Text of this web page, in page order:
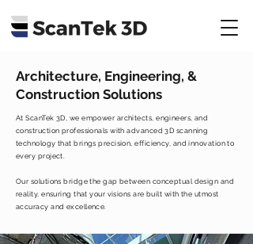
Architecture, Engineering, &
Construction Solutions
At ScanTek 3D, we empower architects, engineers, and
construction professionals with advanced 3D scanning
technology that brings precision, efficiency, and innovation to
every project.
Our solutions bridge the gap between conceptual design and
reality, ensuring that your visions are built with the utmost
accuracy and excellence.